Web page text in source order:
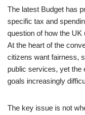
The latest Budget has
specific tax and
question of how the
At the heart of the
citizens want fairness,
public services, yet the
goals increasingly
The key issue is not